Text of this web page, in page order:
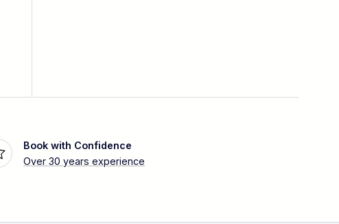
Book with Confidence
Over 30 years experience